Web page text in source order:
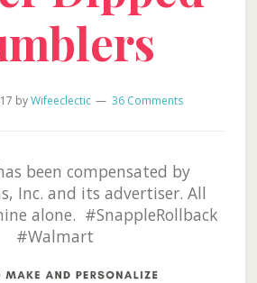
byWifeeclectic 36 Comments
been compensated by
Inc. and its advertiser. All
alone. #SnappleRollback
#Walmart